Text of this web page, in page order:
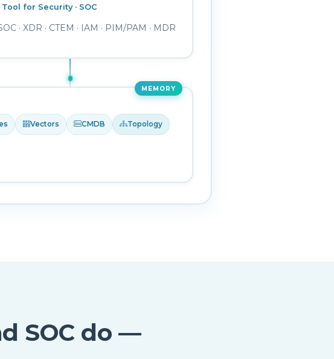
Tool for Security · SOC
· XDR · CTEM · IAM · PIM/PAM · MDR
MEMORY
Vectors CMDB Topology
SOC do —